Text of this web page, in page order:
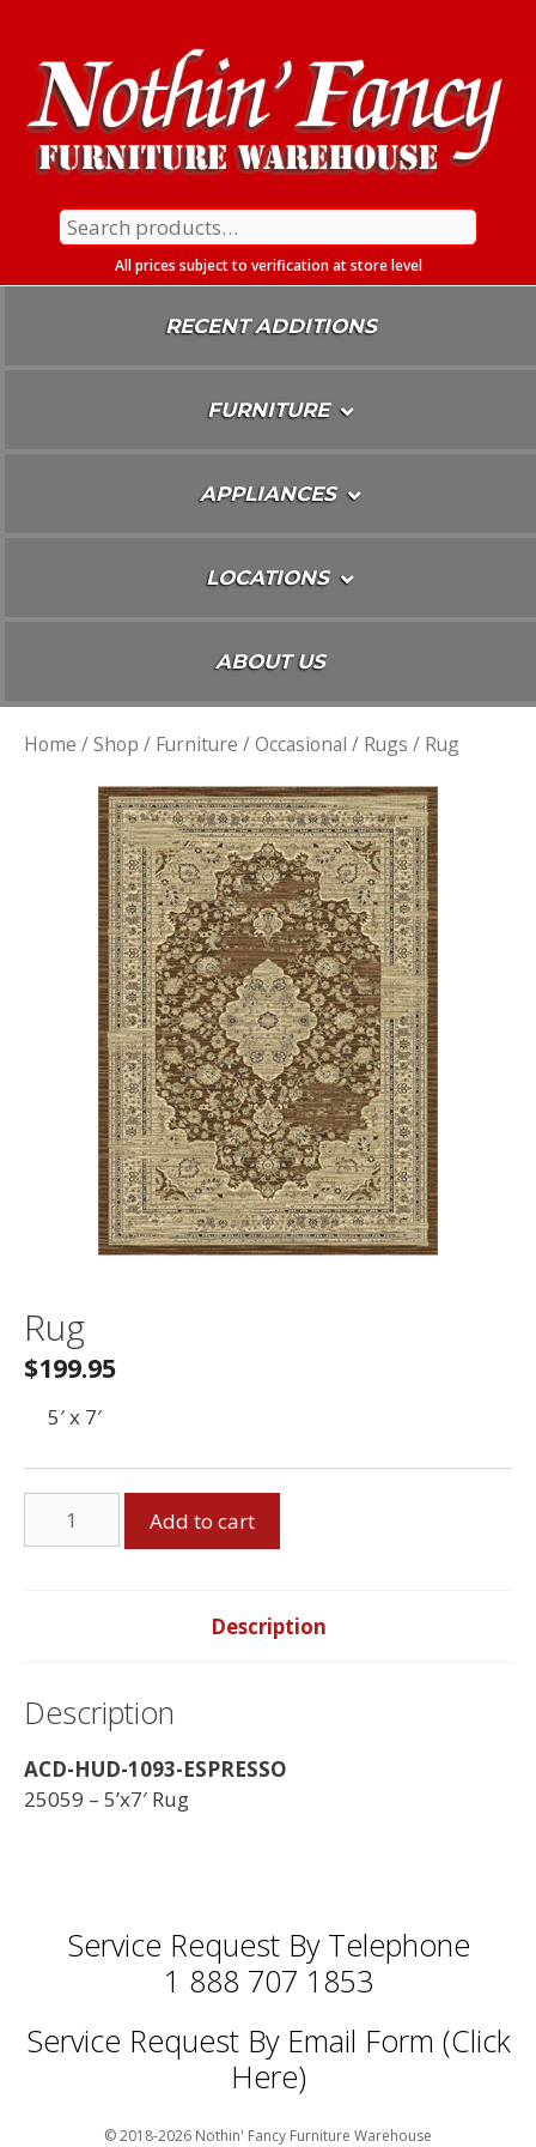
Content
Search
for:
All prices subject to verification at store level
RECENT ADDITIONS
FURNITURE
APPLIANCES
LOCATIONS
ABOUT US
Home /Shop / Furniture /Occasional / Rugs / Rug
Rug
$199.95
5′ x 7′
quantity
Add to cart
Description
Description
ACD-HUD-1093-ESPRESSO
25059 – 5’x7′ Rug
Service Request By Telephone
1 888 707 1853
Service Request By Email Form (Click
Here)
© 2018-2026 Nothin' Fancy Furniture Warehouse